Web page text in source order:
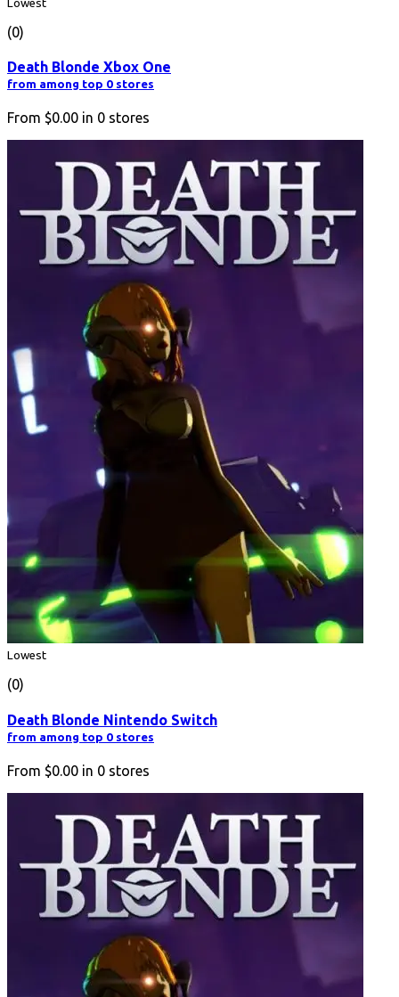
Lowest
(0)
Death Blonde Xbox One
from among top 0 stores
From $0.00 in 0 stores
Lowest
(0)
Death Blonde Nintendo Switch
from among top 0 stores
From $0.00 in 0 stores